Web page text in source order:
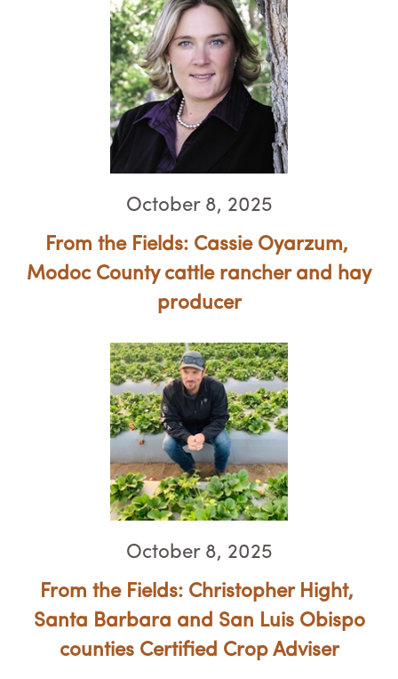
October 8, 2025
From the Fields: Cassie Oyarzum, ​​​​​​​
Modoc County cattle rancher and hay
producer
October 8, 2025
From the Fields: Christopher Hight, ​​​​​​​
Santa Barbara and San Luis Obispo
counties Certified Crop Adviser